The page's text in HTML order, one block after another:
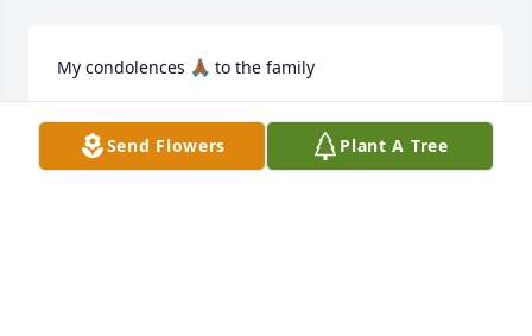
My condolences 🙏🏾 to the family
C.TAYLOR
Oct 04, 2024Send Flowers Plant A Tree